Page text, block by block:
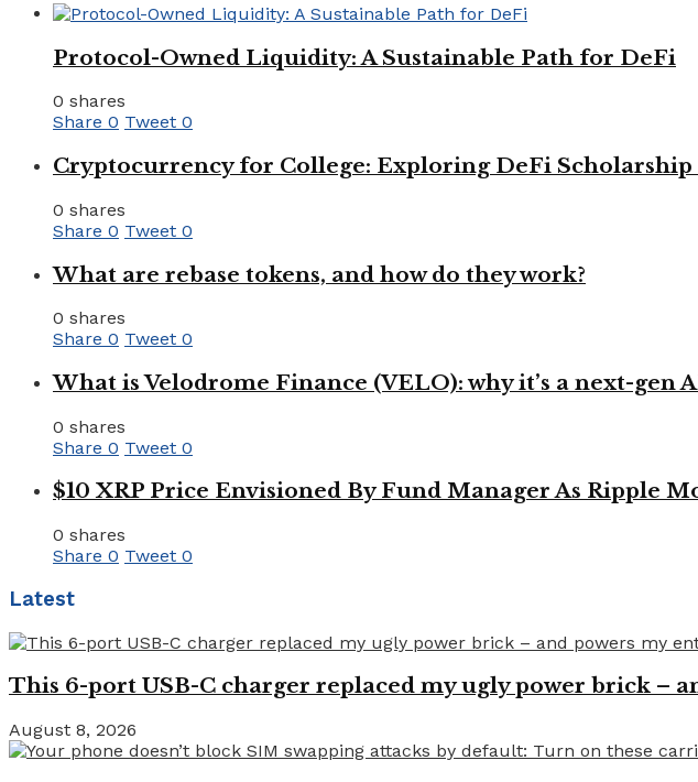
Protocol-Owned Liquidity: A Sustainable Path for DeFi
0 shares
Share 0 Tweet 0
Cryptocurrency for College: Exploring DeFi Scholarship
0 shares
Share 0 Tweet 0
What are rebase tokens, and how do they work?
0 shares
Share 0 Tweet 0
What is Velodrome Finance (VELO): why it’s a next-gen
0 shares
Share 0 Tweet 0
$10 XRP Price Envisioned By Fund Manager As
0 shares
Share 0 Tweet 0
Latest
This 6-port USB-C charger replaced my ugly power brick –
August 8, 2026